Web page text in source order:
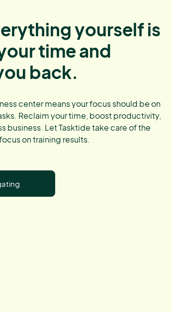
yourself is
time and
back.
center means your focus should be on
Reclaim your time, boost productivity,
business. Let Tasktide take care of the
on training results.